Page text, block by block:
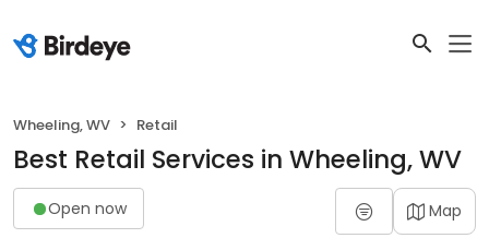
Wheeling, WV Retail
Best Retail Services in Wheeling, WV
Open now Map